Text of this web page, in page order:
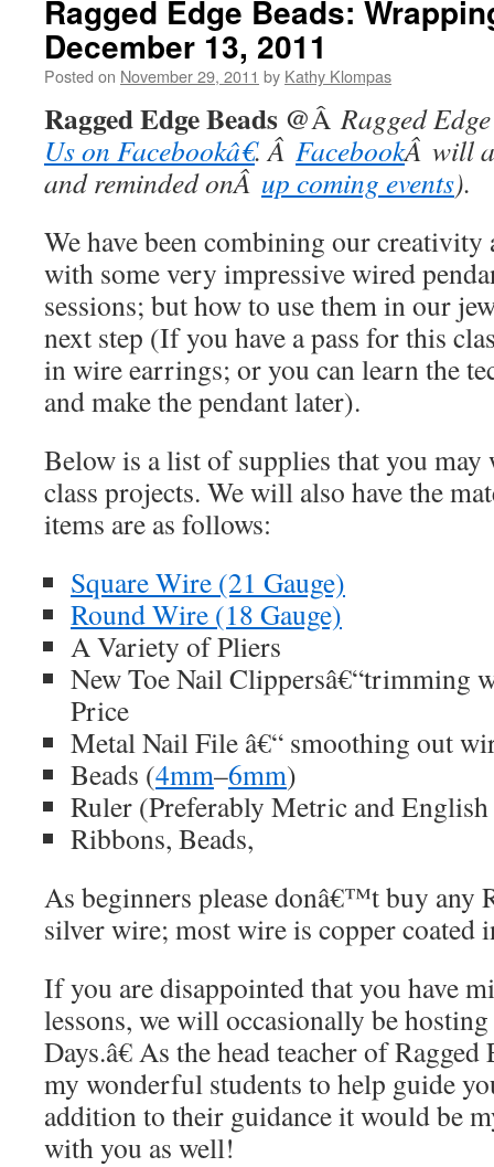
Ragged Edge Beads:
December 13, 2011
Posted on November 29, 2011 by Kathy Klompas
Ragged Edge Beads @ÂRagged
Us on Facebookâ€. Â FacebookÂ will
and reminded onÂ up coming events).
We have been combining our creativity
with some very impressive wired
sessions; but how to use them in our
next step (If you have a pass for this
in wire earrings; or you can learn the
and make the pendant later).
Below is a list of supplies that you may
class projects. We will also have the
items are as follows:
Square Wire (21 Gauge)
Round Wire (18 Gauge)
A Variety of Pliers
New Toe Nail Clippersâ€“trimming
Price
Metal Nail File â€“ smoothing out
Beads (4mm–6mm)
Ruler (Preferably Metric and
Ribbons, Beads,
As beginners please donâ€™t buy any
silver wire; most wire is copper coated
If you are disappointed that you have
lessons, we will occasionally be
Days.â€ As the head teacher of
my wonderful students to help guide
addition to their guidance it would be
with you as well!